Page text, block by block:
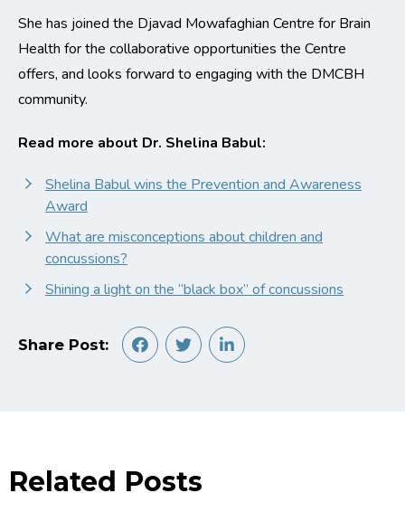
She has joined the Djavad Mowafaghian Centre for Brain
Health for the collaborative opportunities the Centre
offers, and looks forward to engaging with the DMCBH
community.
Read more about Dr. Shelina Babul:
Shelina Babul wins the Prevention and Awareness
Award
What are misconceptions about children and
concussions?
Shining a light on the “black box” of concussions
Share Post:
Related Posts